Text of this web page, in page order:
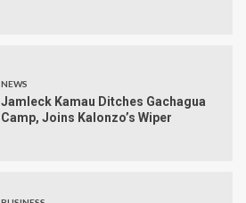
NEWS
Jamleck Kamau Ditches Gachagua
Camp, Joins Kalonzo’s Wiper